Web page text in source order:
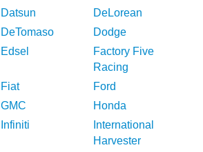
Datsun
DeLorean
DeTomaso
Dodge
Edsel
Factory Five
Racing
Fiat
Ford
GMC
Honda
Infiniti
International
Harvester